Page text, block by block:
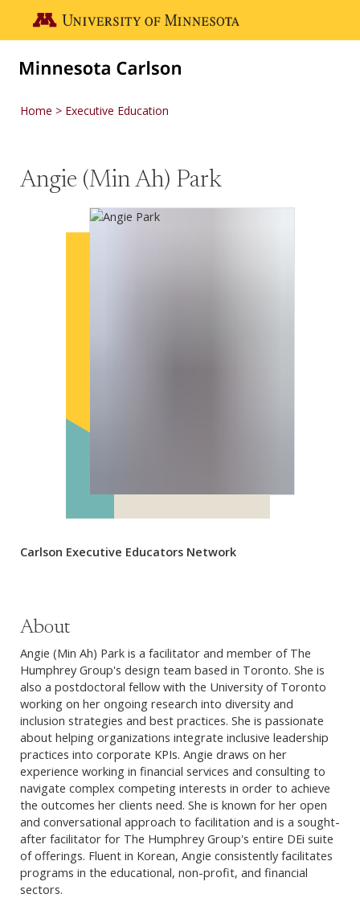
Go to the U of M home page
Home Executive Education
Angie (Min Ah) Park
Carlson Executive Educators Network
About
Angie (Min Ah) Park is a facilitator and member of The
Humphrey Group's design team based in Toronto. She is
also a postdoctoral fellow with the University of Toronto
working on her ongoing research into diversity and
inclusion strategies and best practices. She is passionate
about helping organizations integrate inclusive leadership
practices into corporate KPIs. Angie draws on her
experience working in financial services and consulting to
navigate complex competing interests in order to achieve
the outcomes her clients need. She is known for her open
and conversational approach to facilitation and is a sought-
after facilitator for The Humphrey Group's entire DEi suite
of offerings. Fluent in Korean, Angie consistently facilitates
programs in the educational, non-profit, and financial
sectors.